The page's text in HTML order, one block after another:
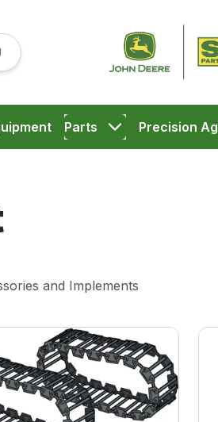
Parts Precision Ag
and Implements